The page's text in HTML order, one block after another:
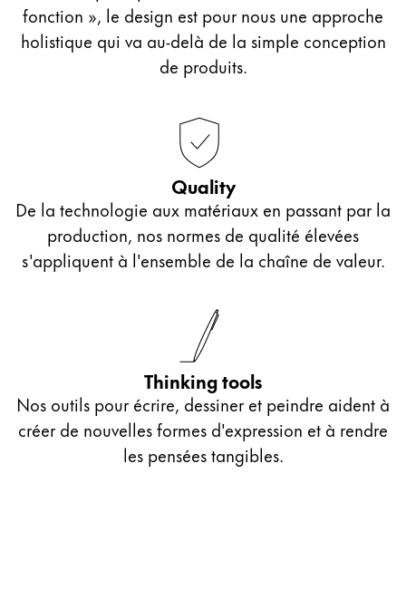
fonction », le design est pour nous une approche
holistique qui va au-delà de la simple conception
de produits.
Quality
De la technologie aux matériaux en passant par la
production, nos normes de qualité élevées
s'appliquent à l'ensemble de la chaîne de valeur.
Thinking tools
Nos outils pour écrire, dessiner et peindre aident à
créer de nouvelles formes d'expression et à rendre
les pensées tangibles.